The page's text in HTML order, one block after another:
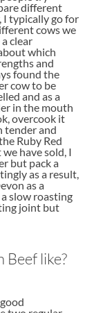
different
I typically go for
cows we
clear
which
and
found the
cow to be
and as a
in the mouth
overcook it
tender and
Ruby Red
have sold, I
but pack a
as a result,
as a
slow roasting
joint but
like?